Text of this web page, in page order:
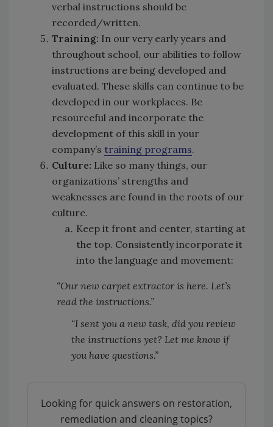
verbal instructions should be
recorded/written.
Training: In our very early years and
throughout school, our abilities to follow
instructions are being developed and
evaluated. These skills can continue to be
developed in our workplaces. Be
resourceful and incorporate the
development of this skill in your
company’s training programs.
Culture: Like so many things, our
organizations’ strengths and
weaknesses are found in the roots of our
culture.
Keep it front and center, starting at
the top. Consistently incorporate it
into the language and movement:
“Our new carpet extractor is here. Let’s
read the instructions.”
“I sent you a new task, did you review
the instructions yet? Let me know if
you have questions.”
Looking for quick answers on restoration,
remediation and cleaning topics?